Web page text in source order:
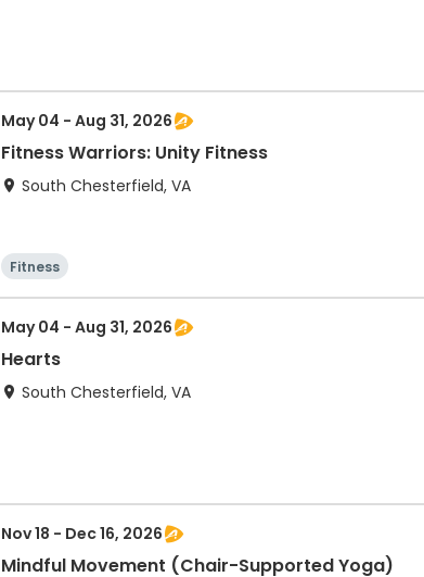
May 04 - Aug 31, 2026
Fitness Warriors: Unity Fitness
South Chesterfield, VA
Fitness
May 04 - Aug 31, 2026
Hearts
South Chesterfield, VA
Nov 18 - Dec 16, 2026
Mindful Movement (Chair-Supported Yoga)